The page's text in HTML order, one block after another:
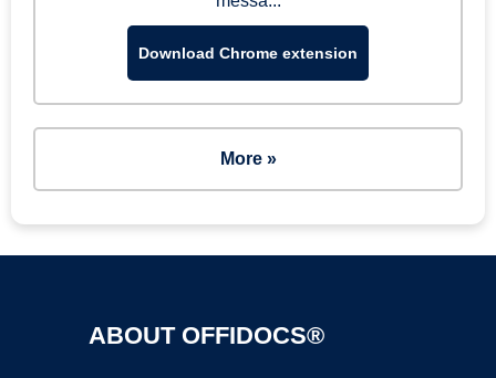
Download Chrome extension
More »
ABOUT OFFIDOCS®